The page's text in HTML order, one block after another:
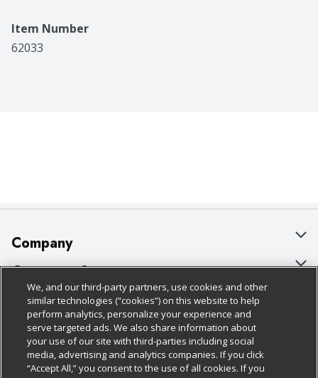
Item Number
62033
Company
About Us
Our Brands
Careers
Charitable Foundation
Customer Support
Bulk Gift Card Orders
Business & Community HQ
Contact Us
Policies & Disclosures
Cage Free Egg Policy
Cookie Policy
Follow Us
We, and our third-party partners, use cookies and other
similar technologies (“cookies”) on this website to help
perform analytics, personalize your experience and
serve targeted ads. We also share information about
your use of our site with third-parties including social
media, advertising and analytics companies. If you click
“Accept All,” you consent to the use of all cookies. If you